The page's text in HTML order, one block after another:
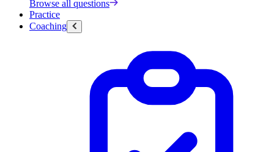
Browse all questions
Practice
Coaching